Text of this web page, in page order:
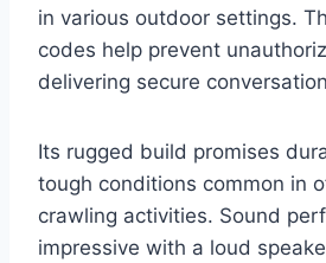
in various outdoor settings.
codes help prevent
delivering secure
Its rugged build promises
tough conditions common in
crawling activities. Sound
impressive with a loud